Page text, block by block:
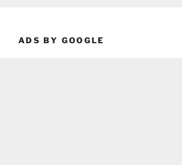
ADS BY GOOGLE